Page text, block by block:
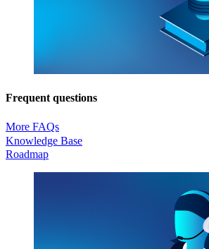
Frequent questions
More FAQs
Knowledge Base
Roadmap